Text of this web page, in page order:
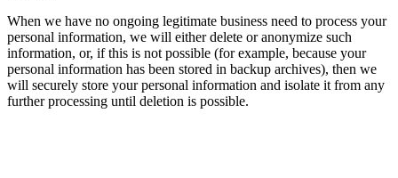
When we have no ongoing legitimate business need to process your
personal information, we will either delete or anonymize such
information, or, if this is not possible (for example, because your
personal information has been stored in backup archives), then we
will securely store your personal information and isolate it from any
further processing until deletion is possible.